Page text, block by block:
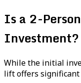
Is a 2-
Investment?
While the initial
lift offers significant